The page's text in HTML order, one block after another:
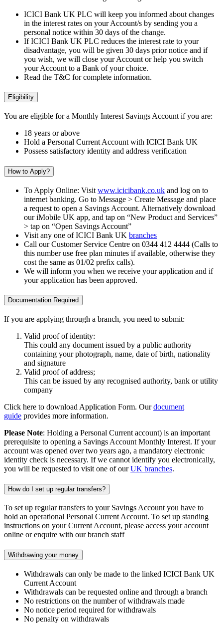
ICICI Bank UK PLC will keep you informed about changes
in the interest rates on your Account/s by sending you a
personal notice within 30 days of the change.
If ICICI Bank UK PLC reduces the interest rate to your
disadvantage, you will be given 30 days prior notice and if
you wish, we will close your Account or help you switch
your Account to a Bank of your choice.
Read the T&C for complete information.
Eligibility
You are eligible for a Monthly Interest Savings Account if you are:
18 years or above
Hold a Personal Current Account with ICICI Bank UK
Possess satisfactory identity and address verification
How to Apply?
To Apply Online: Visit www.icicibank.co.uk and log on to
internet banking. Go to Message > Create Message and place
a request to open a Savings Account. Alternatively download
our iMobile UK app, and tap on “New Product and Services”
> tap on “Open Savings Account”
Visit any one of ICICI Bank UK branches
Call our Customer Service Centre on 0344 412 4444 (Calls to
this number use free plan minutes if available, otherwise they
cost the same as 01/02 prefix calls).
We will inform you when we receive your application and if
your application has been approved.
Documentation Required
If you are applying through a branch, you need to submit:
Valid proof of identity:
This could any document issued by a public authority
containing your photograph, name, date of birth, nationality
and signature
Valid proof of address;
This can be issued by any recognised authority, bank or utility
company
Click here to download Application Form. Ourdocument
guide provides more information.
Please Note: Holding a Personal Current account) is an important
prerequisite to opening a Savings Account Monthly Interest. If your
account was opened over two years ago, a mandatory electronic
identity check is necessary. If we cannot identify you electronically,
you will be requested to visit one of ourUK branches.
How do I set up regular transfers?
To set up regular transfers to your Savings Account you have to
hold an operational Personal Current Account. To set up standing
instructions on your Current Account, please access your account
online or enquire with our branch staff
Withdrawing your money
Withdrawals can only be made to the linked ICICI Bank UK
Current Account
Withdrawals can be requested online and through a branch
No restrictions on the number of withdrawals made
No notice period required for withdrawals
No penalty on withdrawals